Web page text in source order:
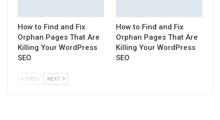
How to Find and Fix
Orphan Pages That Are
Killing Your WordPress
SEO
How to Find and Fix
Orphan Pages That Are
Killing Your WordPress
SEO
PREV NEXT